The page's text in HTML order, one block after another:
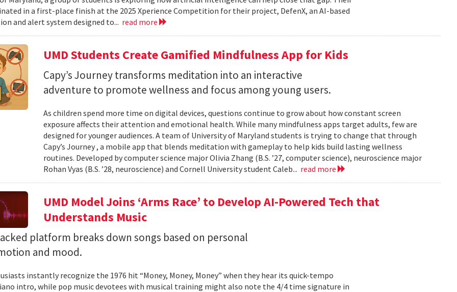
in a first-place finish at the 2025 Xperience Competition for their project, DefenX, an AI-based
and alert system designed to... read more
UMD Students Create Gamified Mindfulness App for Kids
​​​​​​​Capy’s Journey transforms meditation into an interactive
adventure to promote wellness and focus among young users.
As children spend more time on digital devices, questions continue to grow about how constant screen
exposure affects their attention and emotional health. While many mindfulness apps target adults, few are
designed for younger audiences. A team of University of Maryland students is trying to change that through
Capy’s Journey , a mobile app that blends meditation with gameplay to help kids build lasting wellness
routines. Developed by computer science major Olivia Zhang (B.S. ’27, computer science), neuroscience major
Rohan Vyas (B.S. ’28, neuroscience) and Cornell University student Caleb... read more
UMD Model Joins ‘Arms Race’ to Develop AI-Powered Tech that
Understands Music
platform breaks down songs based on personal
and mood.
instantly recognize the 1976 hit “Money, Money, Money” when they hear its quick-tempo
intro, while pop music devotees with musical training might also note the 4/4 time signature in